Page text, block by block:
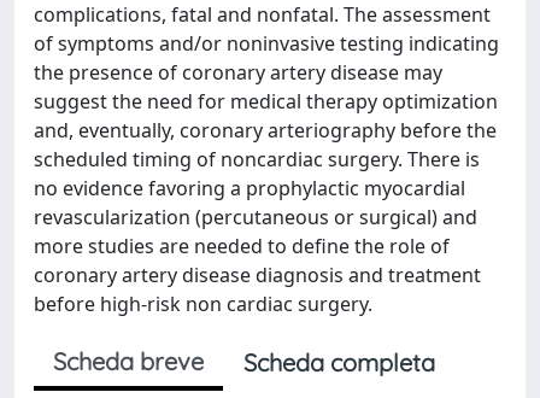
complications, fatal and nonfatal. The assessment
of symptoms and/or noninvasive testing indicating
the presence of coronary artery disease may
suggest the need for medical therapy optimization
and, eventually, coronary arteriography before the
scheduled timing of noncardiac surgery. There is
no evidence favoring a prophylactic myocardial
revascularization (percutaneous or surgical) and
more studies are needed to define the role of
coronary artery disease diagnosis and treatment
before high-risk non cardiac surgery.
Scheda breve
Scheda completa